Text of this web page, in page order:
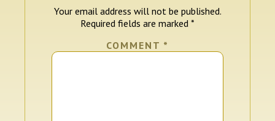
Your email address will not be published.
Required fields are marked *
COMMENT *